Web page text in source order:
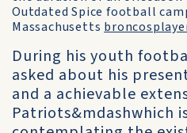
Outdated Spice football
Massachusetts
During his youth
asked about his
and a achievable
Patriots&mdashwhich